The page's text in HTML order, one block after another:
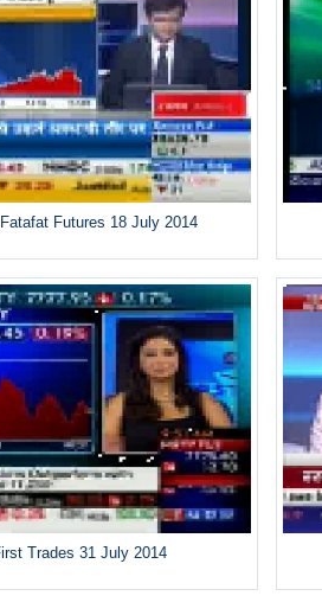
Futures 18 July 2014
Trades 31 July 2014